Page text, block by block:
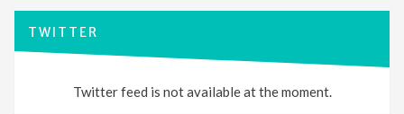
TWITTER
Twitter feed is not available at the moment.